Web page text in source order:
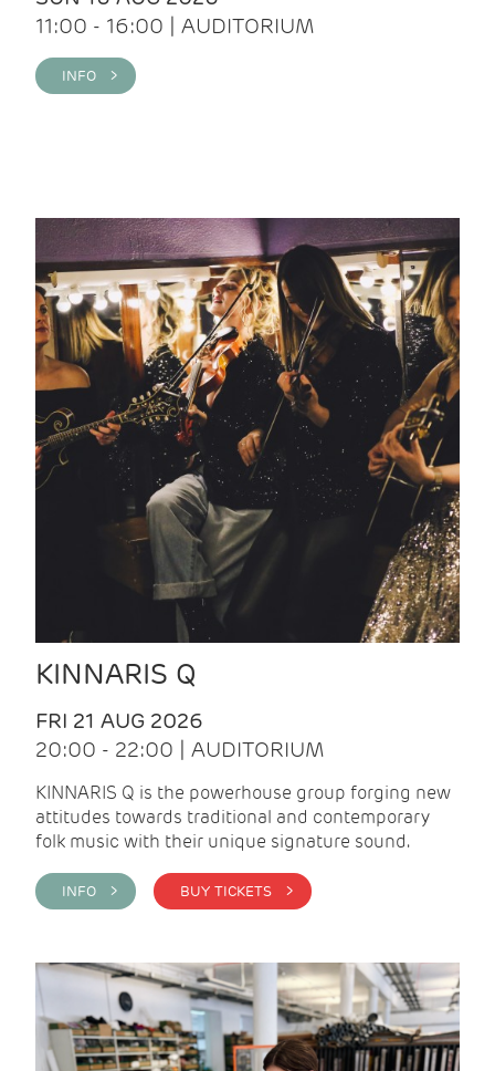
11:00 - 16:00 | AUDITORIUM
INFO >
KINNARIS Q
FRI 21 AUG 2026
20:00 - 22:00 | AUDITORIUM
KINNARIS Q is the powerhouse group forging new
attitudes towards traditional and contemporary
folk music with their unique signature sound.
INFO > BUY TICKETS >